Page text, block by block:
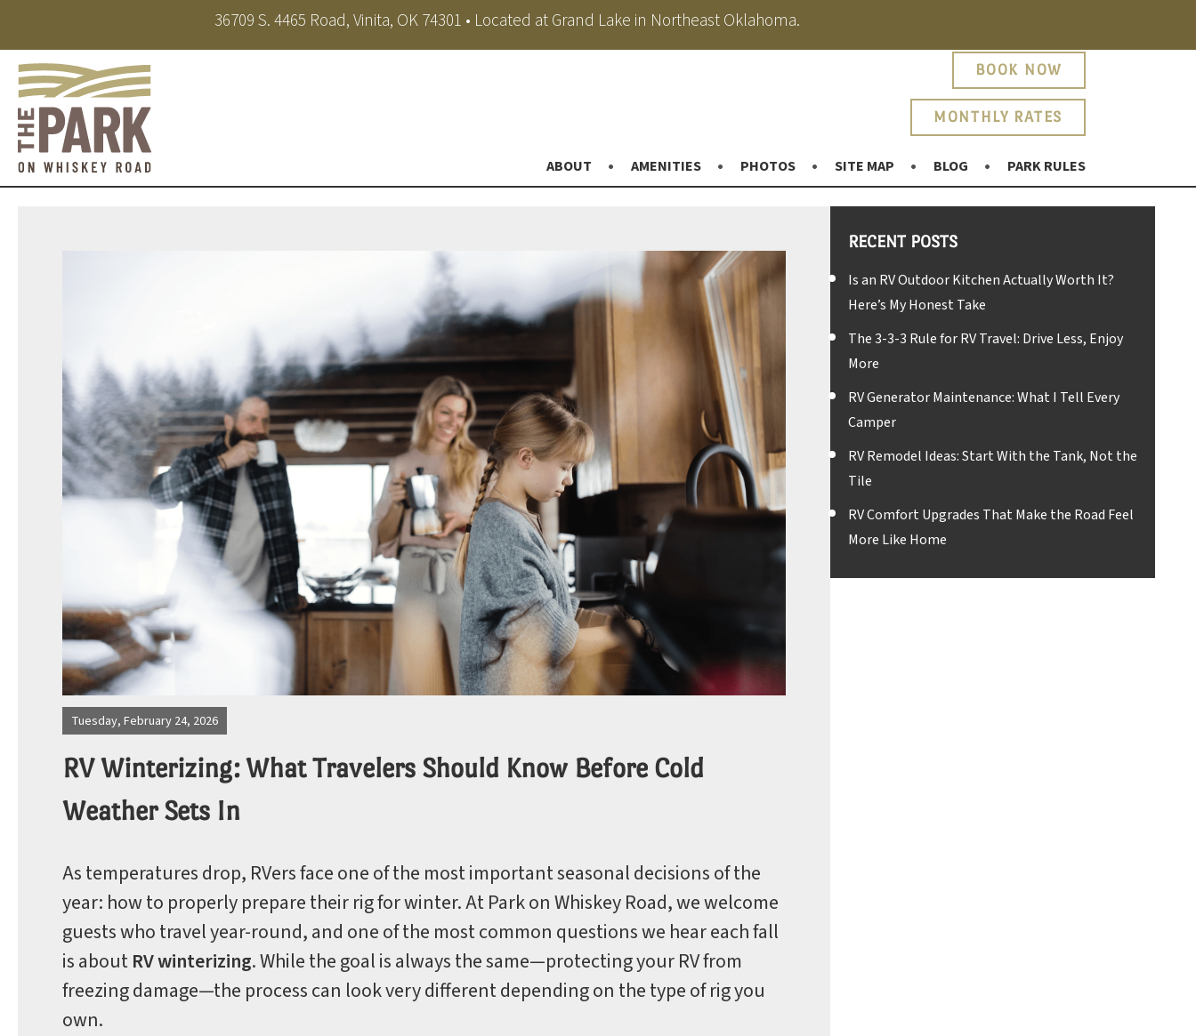
Amenities
Photos
Site Map
Blog
Park
Rules
36709 S. 4465 Road, Vinita, OK 74301 • Located at Grand Lake in Northeast Oklahoma.
BOOK NOW
MONTHLY RATES
ABOUT AMENITIES PHOTOS SITE MAP BLOG PARK RULES
Tuesday, February 24, 2026
RV Winterizing: What Travelers Should Know Before Cold
Weather Sets In
As temperatures drop, RVers face one of the most important seasonal decisions of the
year: how to properly prepare their rig for winter. At Park on Whiskey Road, we welcome
guests who travel year-round, and one of the most common questions we hear each fall
is aboutRV winterizing. While the goal is always the same—protecting your RV from
freezing damage—the process can look very different depending on the type of rig you
own.
RECENT POSTS
Is an RV Outdoor Kitchen Actually Worth It?
Here’s My Honest Take
The 3-3-3 Rule for RV Travel: Drive Less, Enjoy
More
RV Generator Maintenance: What I Tell Every
Camper
RV Remodel Ideas: Start With the Tank, Not the
Tile
RV Comfort Upgrades That Make the Road Feel
More Like Home